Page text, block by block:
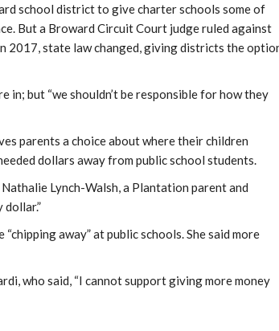
school district to give charter schools some of
But a Broward Circuit Court judge ruled against
2017, state law changed, giving districts the
in; but “we shouldn’t be responsible for how they
parents a choice about where their children
dollars away from public school students.
Nathalie Lynch-Walsh, a Plantation parent and
away” at public schools. She said more
who said, “I cannot support giving more money